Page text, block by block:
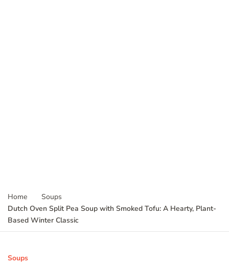
Home
Soups
Dutch Oven Split Pea Soup with Smoked Tofu: A Hearty, Plant-
Based Winter Classic
Soups